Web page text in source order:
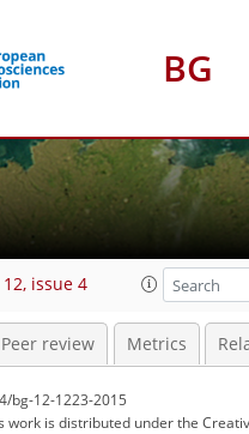
BG
issue 4
Peer review Metrics
bg-12-1223-2015
work is distributed underthe